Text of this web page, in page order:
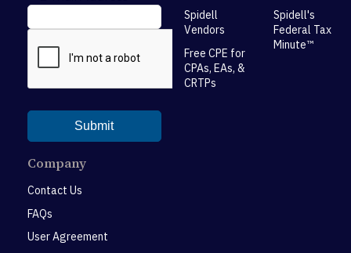
Spidell
Vendors
Free CPE for
CPAs, EAs, &
CRTPs
Spidell's
Federal Tax
Minute™
Company
Contact Us
FAQs
User Agreement